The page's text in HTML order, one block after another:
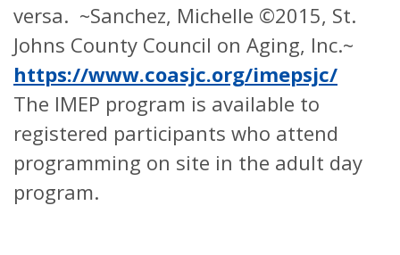
versa. ~Sanchez, Michelle ©2015, St.
Johns County Council on Aging, Inc.~
https://www.coasjc.org/imepsjc/
The IMEP program is available to
registered participants who attend
programming on site in the adult day
program.